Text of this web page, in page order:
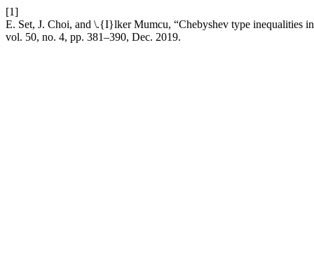
[1]
E. Set, J. Choi, and \.{I}lker Mumcu, “Chebyshev type inequalities
vol. 50, no. 4, pp. 381–390, Dec. 2019.